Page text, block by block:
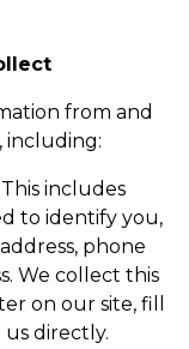
from and
including:
This includes
to identify you,
phone
We collect this
on our site, fill
directly.